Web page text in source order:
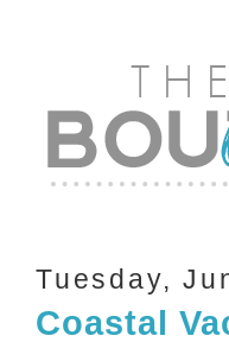
Tuesday,
Coastal